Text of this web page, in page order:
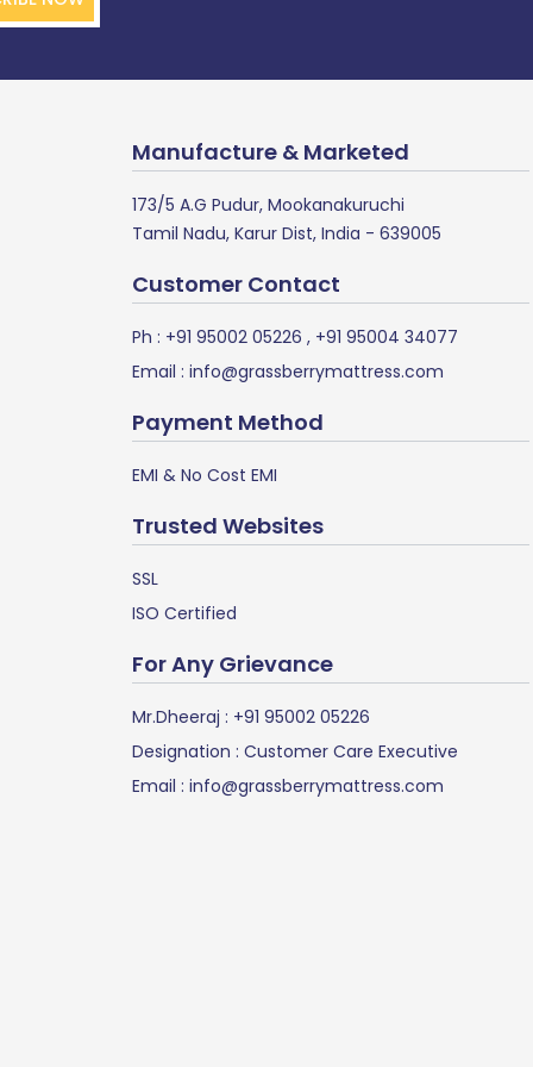
Manufacture & Marketed
173/5 A.G Pudur, Mookanakuruchi
Tamil Nadu, Karur Dist, India - 639005
Customer Contact
Ph : +91 95002 05226 , +91 95004 34077
Email : info@grassberrymattress.com
Payment Method
EMI & No Cost EMI
Trusted Websites
SSL
ISO Certified
For Any Grievance
Mr.Dheeraj : +91 95002 05226
Designation : Customer Care Executive
Email : info@grassberrymattress.com